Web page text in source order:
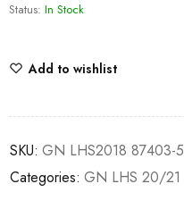
Status: In Stock
Add to wishlist
SKU: GN LHS2018 87403-5
Categories: GN LHS 20/21